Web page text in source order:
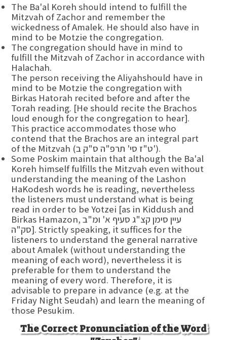
The Ba'al Koreh should intend to fulfill the
Mitzvah of Zachor and remember the
wickedness of Amalek. He should also have in
mind to be Motzie the congregation.
The congregation should have in mind to
fulfill the Mitzvah of Zachor in accordance with
Halachah.
The person receiving the Aliyahshould have in
mind to be Motzie the congregation with
Birkas Hatorah recited before and after the
Torah reading. [He should recite the Brachos
loud enough for the congregation to hear].
This practice accommodates those who
contend that the Brachos are an integral part
of the Mitzvah (ט"ז סי' תרפ"ה ס"ק ב').
Some Poskim maintain that although the Ba'al
Koreh himself fulfills the Mitzvah even without
understanding the meaning of the Lashon
HaKodesh words he is reading, nevertheless
the listeners must understand what is being
read in order to be Yotzei [as in Kiddush and
Birkas Hamazon, עיין סימן קצ"ג סעיף א' ומ"ב
סק"ה]. Strictly speaking, it suffices for the
listeners to understand the general narrative
about Amalek (without understanding the
meaning of each word), nevertheless it is
preferable for them to understand the
meaning of every word. Therefore, it is
advisable to prepare in advance (e.g. at the
Friday Night Seudah) and learn the meaning of
those Pesukim.
The Correct Pronunciation of the Word